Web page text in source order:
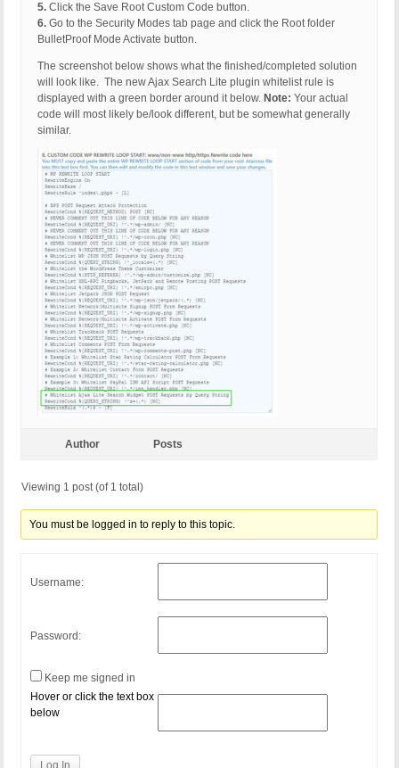
5. Click the Save Root Custom Code button.
6. Go to the Security Modes tab page and click the Root folder
BulletProof Mode Activate button.
The screenshot below shows what the finished/completed solution
will look like. The new Ajax Search Lite plugin whitelist rule is
displayed with a green border around it below. Note: Your actual
code will most likely be/look different, but be somewhat generally
similar.
Author Posts
Viewing 1 post (of 1 total)
You must be logged in to reply to this topic.
Username:
Password:
Keep me signed in
Hover or click the text box
below
Log In